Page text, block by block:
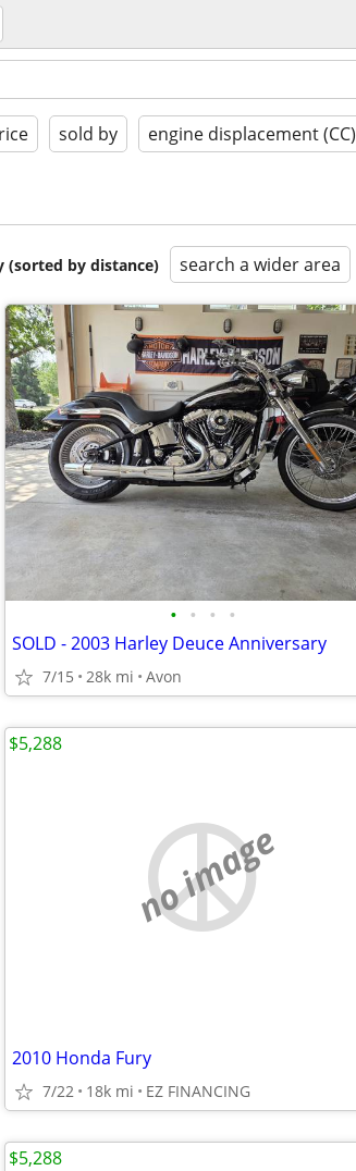
sold by engine displacement (CC)
(sorted by distance) search a wider area
• • • •
SOLD - 2003 Harley Deuce Anniversary
7/15 28k mi Avon
no image
2010 Honda Fury
7/22 18k mi EZ FINANCING
$5,288
$5,288